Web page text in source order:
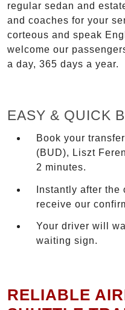
regular sedan and
and coaches for your
corteous and speak
welcome our
a day, 365 days a year.
EASY & QUICK
Book your
(BUD), Liszt
2 minutes.
Instantly after the
receive our
Your driver will
waiting sign.
RELIABLE